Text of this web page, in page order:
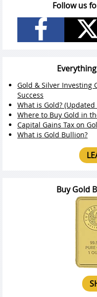
Follow us
Gold & Silver Investing
Success
What is Gold?
Where to Buy Gold in
Capital Gains Tax on
What is Gold Bullion?
Buy Gold